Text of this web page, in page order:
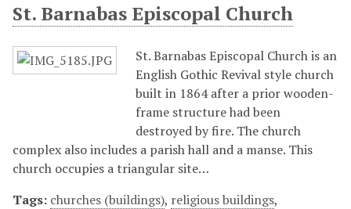
St. Barnabas Episcopal Church
St. Barnabas Episcopal Church is an
English Gothic Revival style church
built in 1864 after a prior wooden-
frame structure had been
destroyed by fire. The church
complex also includes a parish hall and a manse. This
church occupies a triangular site…
Tags: churches (buildings), religious buildings,